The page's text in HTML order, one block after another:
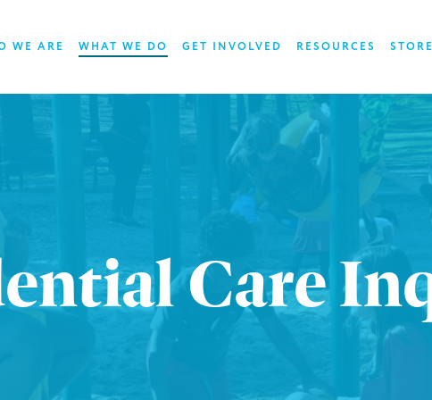
WE ARE WHAT WE DO GET INVOLVED RESOURCES STORE
Care